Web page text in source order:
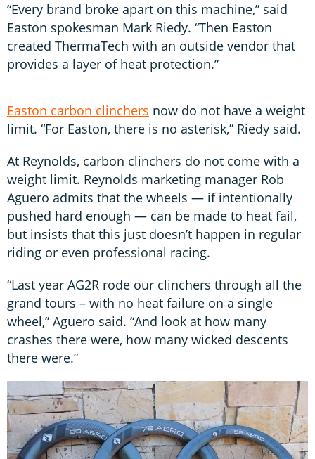
“Every brand broke apart on this machine,” said
Easton spokesman Mark Riedy. “Then Easton
created ThermaTech with an outside vendor that
provides a layer of heat protection.”
Easton carbon clinchers now do not have a weight
limit. “For Easton, there is no asterisk,” Riedy said.
At Reynolds, carbon clinchers do not come with a
weight limit. Reynolds marketing manager Rob
Aguero admits that the wheels — if intentionally
pushed hard enough — can be made to heat fail,
but insists that this just doesn’t happen in regular
riding or even professional racing.
“Last year AG2R rode our clinchers through all the
grand tours – with no heat failure on a single
wheel,” Aguero said. “And look at how many
crashes there were, how many wicked descents
there were.”